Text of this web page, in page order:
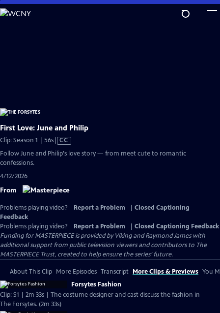
Skip
to
First Love: June and Philip
Clip: Season 1 | 56sVideo
has
Closed
CC
Follow June and Philip's love story — from meet cute to romantic
confessions.
4/12/2026
From
Problems playing video? Report a Problem
Closed Captioning
Feedback
Problems playing video?
Report a Problem
Closed Captioning Feedback
Funding for MASTERPIECE is provided by Viking and Raymond James with
additional support from public television viewers and contributors to The
MASTERPIECE Trust, created to help ensure the series’ future.
About This Clip More Episodes Transcript More Clips & Previews You
Forsytes Fashion
Clip: S1 | 2m 33s | The costume designer and cast discuss the fashion in
The Forsytes. (2m 33s)